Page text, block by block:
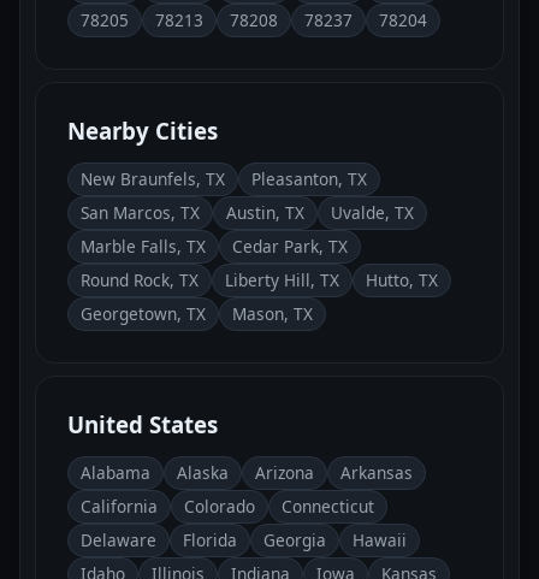
78205
78213 78208 78237 78204
Nearby Cities
New Braunfels, TX
Pleasanton, TX
San Marcos, TX
Austin, TX
Uvalde, TX
Marble Falls, TX
Cedar Park, TX
Round Rock, TX
Liberty Hill, TX
Hutto, TX
Georgetown, TX
Mason, TX
United States
Alabama Alaska Arizona
Arkansas
California
Colorado
Connecticut
Delaware
Florida Georgia
Hawaii
Idaho
Illinois Indiana Iowa
Kansas